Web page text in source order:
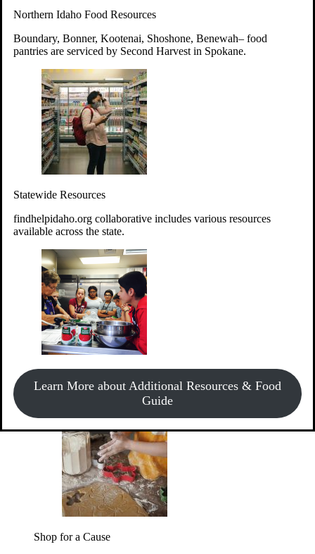
Northern Idaho Food Resources
Boundary, Bonner, Kootenai, Shoshone, Benewah– food
pantries are serviced by Second Harvest in Spokane.
Statewide Resources
findhelpidaho.org collaborative includes various resources
available across the state.
Learn More about Additional Resources & Food
Guide
year-round access to nutritious food to Idahoans across the
state.
Give MoneyDonate!
Every $10 given can provide the food for up to 20 meals to
Idahoans experiencing hunger.
Support Food & Fund Drives
View listings of current food and fund drives or get
information on how to start one.
Shop for a Cause